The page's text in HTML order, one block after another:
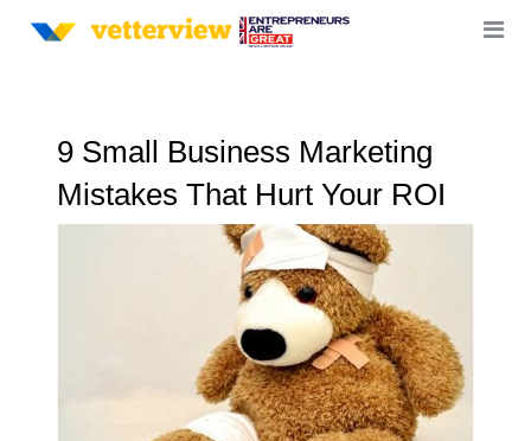
9 Small Business Marketing
Mistakes That Hurt Your ROI